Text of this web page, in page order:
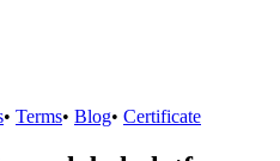
• Terms• Blog• Certificate